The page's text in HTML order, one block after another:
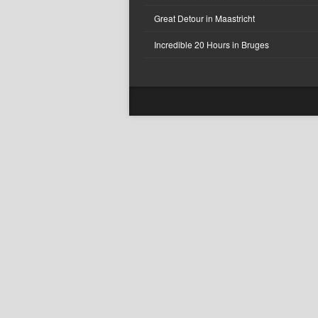
Great Detour in Maastricht
Incredible 20 Hours in Bruges